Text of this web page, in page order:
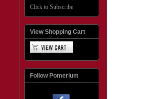
Click to Subscribe
View Shopping Cart
Follow Pomerium